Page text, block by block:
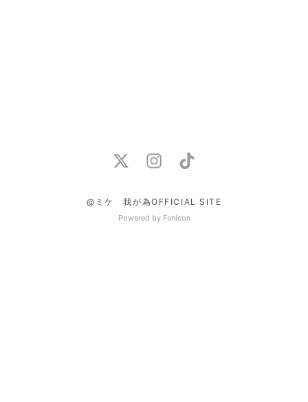
@ミケ 我が為OFFICIAL SITE
Powered by Fanicon